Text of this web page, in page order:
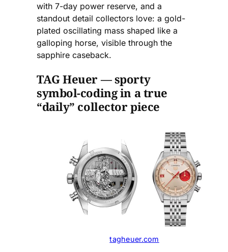
with 7-day power reserve, and a
standout detail collectors love: a gold-
plated oscillating mass shaped like a
galloping horse, visible through the
sapphire caseback.
TAG Heuer — sporty
symbol-coding in a true
“daily” collector piece
tagheuer.com